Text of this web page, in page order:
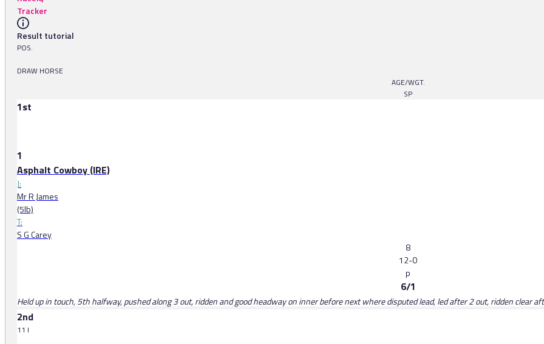
Tracker
Result tutorial
POS.
DRAW HORSE
AGE/WGT.
SP
1st
1
Asphalt Cowboy (IRE)
J:
Mr R James
(5lb)
T:
S G Carey
8
12-0
p
6/1
Held up in touch, 5th halfway, pushed along 3 out, ridden and good headway on inner before next where disputed lead, led after 2 out, ridden clear
2nd
11 l